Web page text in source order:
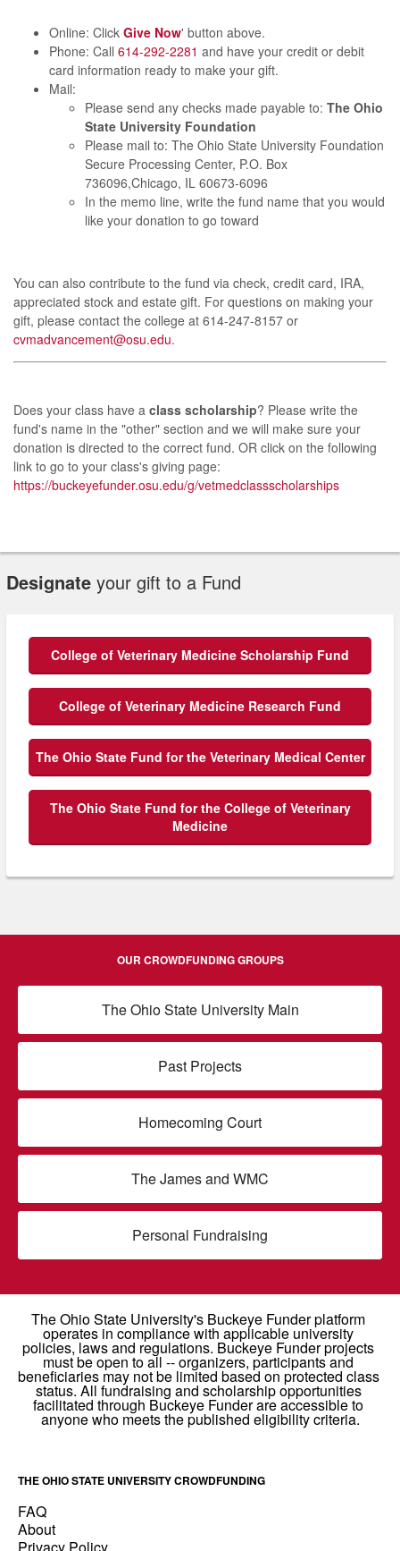
Online: Click Give Now' button above.
Phone: Call 614-292-2281 and have your credit or debit
card information ready to make your gift.
Mail:
Please send any checks made payable to: The Ohio
State University Foundation
Please mail to: The Ohio State University Foundation
Secure Processing Center, P.O. Box
736096,Chicago, IL 60673-6096
In the memo line, write the fund name that you would
like your donation to go toward
You can also contribute to the fund via check, credit card, IRA,
appreciated stock and estate gift. For questions on making your
gift, please contact the college at 614-247-8157 or
cvmadvancement@osu.edu.
Does your class have a class scholarship? Please write the
fund's name in the "other" section and we will make sure your
donation is directed to the correct fund. OR click on the following
link to go to your class's giving page:
https://buckeyefunder.osu.edu/g/vetmedclassscholarships
Designate your gift to a Fund
College of Veterinary Medicine Scholarship Fund
College of Veterinary Medicine Research Fund
The Ohio State Fund for the Veterinary Medical Center
The Ohio State Fund for the College of Veterinary
Medicine
OUR CROWDFUNDING GROUPS
The Ohio State University Main
Past Projects
Homecoming Court
The James and WMC
Personal Fundraising
THE OHIO STATE UNIVERSITY CROWDFUNDING
FAQ
About
Privacy Policy